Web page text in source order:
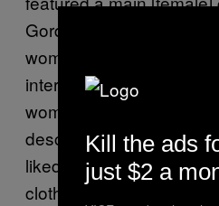
Gordon, who dresses as
women. I’ve read a lot of
interwar years from men
women, and they looked
describe themselves
liked women, some liked
clothes, and some never
Kill the ads
just $2 a